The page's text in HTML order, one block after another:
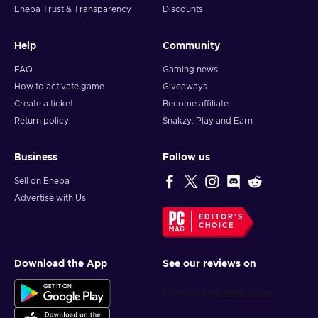
ClickAdd Funds to your Steam Wallet
Enter the Steam Wallet Gift Card code that you received in
your email;
ClickContinue. Note that if you have never used Steam
Wallet credit on your account before, you may be prompted
correct currency.
Eneba Trust & Transparency
Discounts
Help
FAQ
How to activate game
Create a ticket
Return policy
Community
Gaming news
Giveaways
Become affiliate
Snakzy: Play and Earn
Business
Sell on Eneba
Advertise with Us
Follow us
EDITOR'S
CHOICE
Download the App See our reviews on